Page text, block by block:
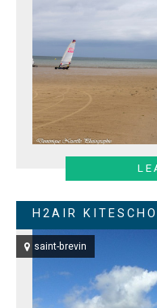
H2AIR
saint-brevin